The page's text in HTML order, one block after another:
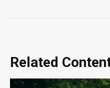
Related